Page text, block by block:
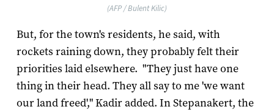
(AFP / Bulent Kilic)
But, for the town's residents, he said, with
rockets raining down, they probably felt their
priorities laid elsewhere. "They just have one
thing in their head. They all say to me 'we want
our land freed'," Kadir added. In Stepanakert, the